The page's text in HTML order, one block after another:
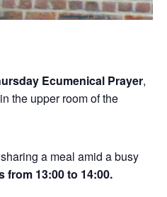
Ecumenical Prayer,
the upper room of the
a meal amid a busy
from 13:00 to 14:00.